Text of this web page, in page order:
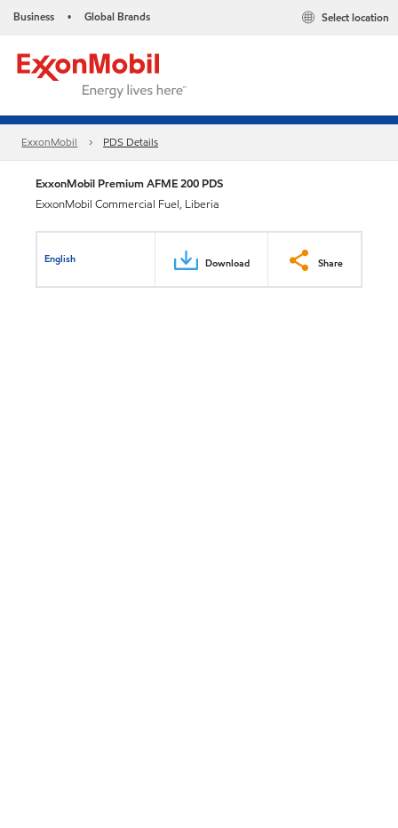
Business • Global Brands Select location
ExxonMobil PDS Details
ExxonMobil Premium AFME 200 PDS
ExxonMobil Commercial Fuel, Liberia
English Download Share